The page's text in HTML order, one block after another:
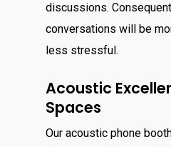
discussions.
conversations will be
less stressful.
Acoustic
Spaces
Our acoustic phone